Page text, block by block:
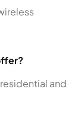
and